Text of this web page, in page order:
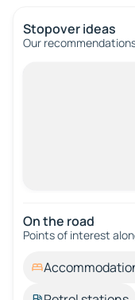
Stopover ideas
Our
On the road
Points of interest